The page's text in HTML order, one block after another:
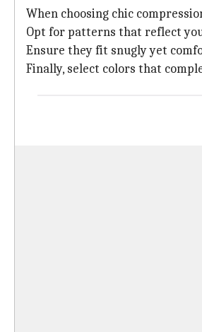
When choosing chic
Opt for patterns that reflect
Ensure they fit snugly yet
Finally, select colors that